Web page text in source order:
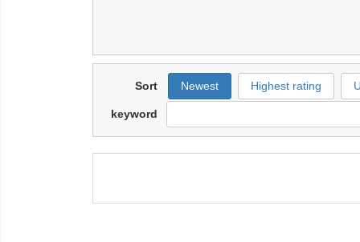
Sort Newest Highest rating
keyword